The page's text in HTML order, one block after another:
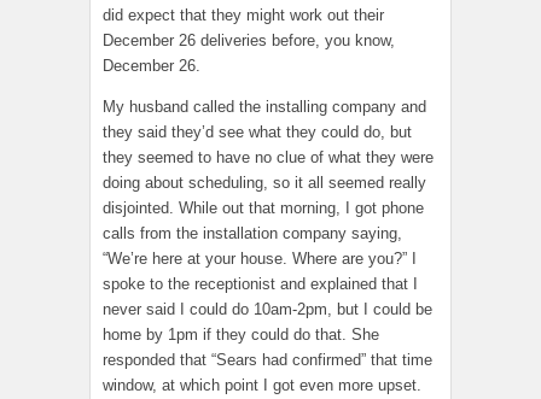
did expect that they might work out their
December 26 deliveries before, you know,
December 26.
My husband called the installing company and
they said they’d see what they could do, but
they seemed to have no clue of what they were
doing about scheduling, so it all seemed really
disjointed. While out that morning, I got phone
calls from the installation company saying,
“We’re here at your house. Where are you?” I
spoke to the receptionist and explained that I
never said I could do 10am-2pm, but I could be
home by 1pm if they could do that. She
responded that “Sears had confirmed” that time
window, at which point I got even more upset.